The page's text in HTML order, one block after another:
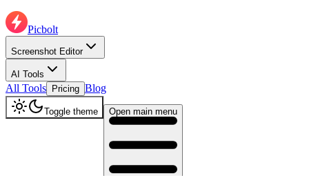
Picbolt
Screenshot Editor
AI Tools
All Tools Pricing Blog
Toggle theme Open main menu